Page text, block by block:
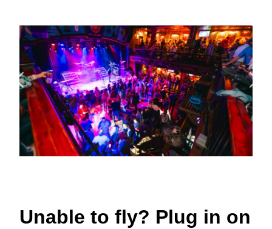
Unable to fly? Plug in on